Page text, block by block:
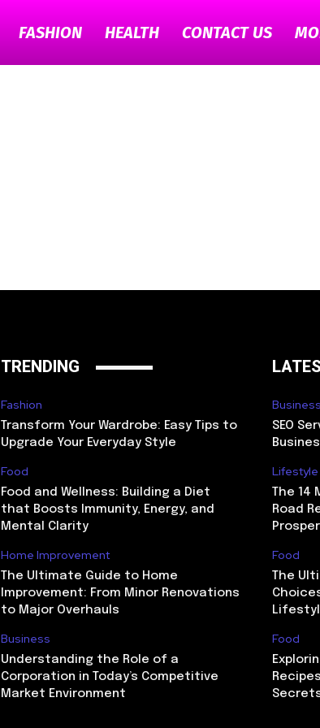
FASHION HEALTH CONTACT US
TRENDING
Fashion
Transform Your Wardrobe: Easy Tips to
Upgrade Your Everyday Style
Food
Food and Wellness: Building a Diet
that Boosts Immunity, Energy, and
Mental Clarity
Home Improvement
The Ultimate Guide to Home
Improvement: From Minor Renovations
to Major Overhauls
Business
Understanding the Role of a
Corporation in Today’s Competitive
Market Environment
Business
SEO
Lifestyle
The 14
Road
Food
The
Food